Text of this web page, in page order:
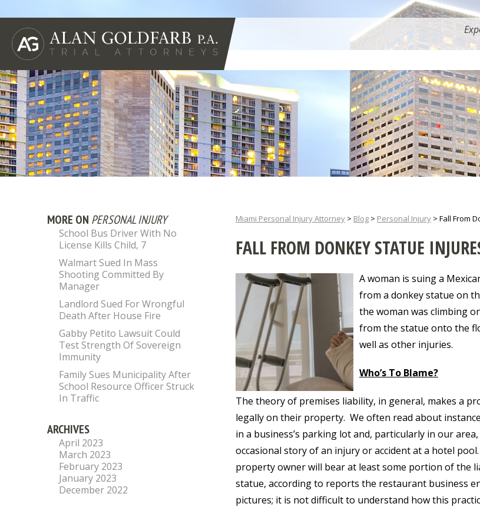
Miami Personal Injury Attorney > Blog > Personal Injury > Fall From
FALL FROM DONKEY STATUE
A woman is suing a
from a donkey statue on
the woman was climbing
from the statue onto the
well as other injuries.
Who’s To Blame?
The theory of premises liability, in general, makes a
legally on their property. We often read about
in a business’s parking lot and, particularly in our
occasional story of an injury or accident at a hotel
property owner will bear at least some portion of the
statue, according to reports the restaurant business
pictures; it is not difficult to understand how this
MORE ON PERSONAL INJURY
School Bus Driver With No
License Kills Child, 7
Walmart Sued In Mass
Shooting Committed By
Manager
Landlord Sued For Wrongful
Death After House Fire
Gabby Petito Lawsuit Could
Test Strength Of Sovereign
Immunity
Family Sues Municipality After
School Resource Officer Struck
In Traffic
ARCHIVES
April 2023
March 2023
February 2023
January 2023
December 2022